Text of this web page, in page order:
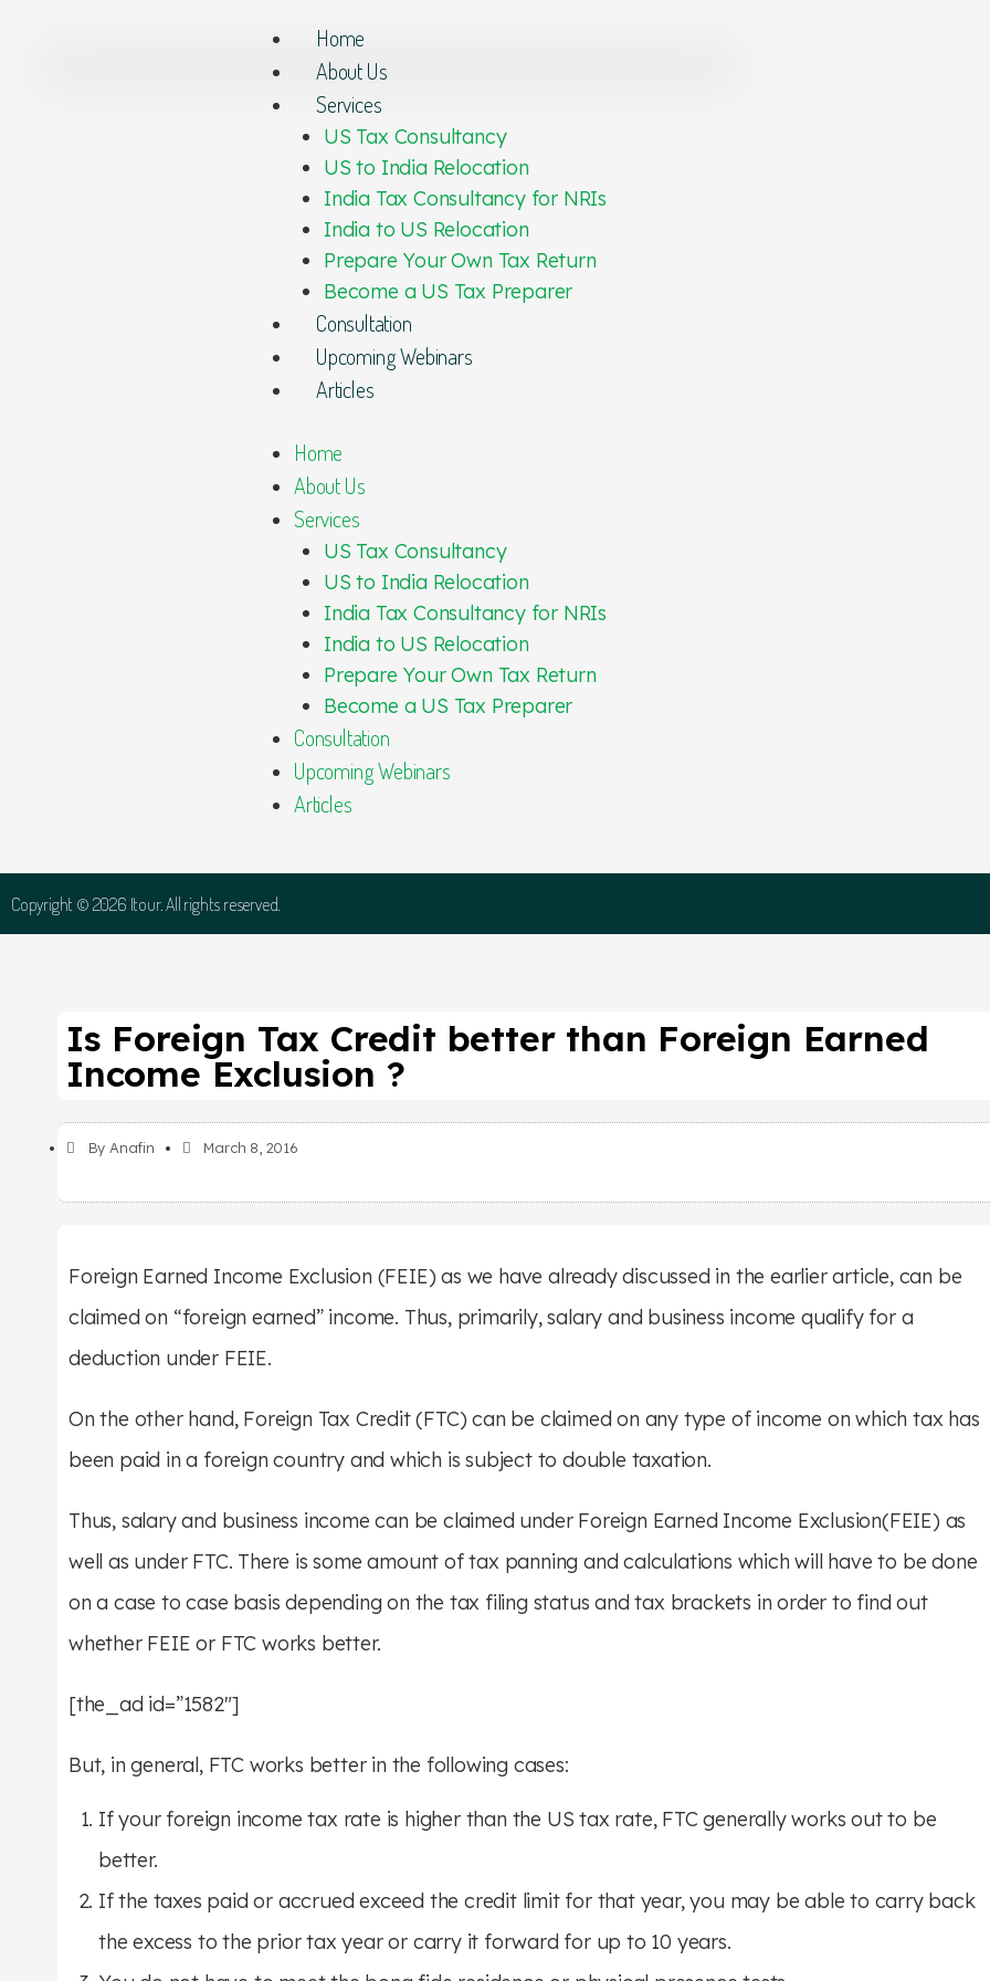
Home
About Us
Services
US Tax Consultancy
US to India Relocation
India Tax Consultancy for NRIs
India to US Relocation
Prepare Your Own Tax Return
Become a US Tax Preparer
Consultation
Upcoming Webinars
Articles
Home
About Us
Services
US Tax Consultancy
US to India Relocation
India Tax Consultancy for NRIs
India to US Relocation
Prepare Your Own Tax Return
Become a US Tax Preparer
Consultation
Upcoming Webinars
Articles
Copyright © 2026 Itour. All rights reserved.
Is Foreign Tax Credit better than Foreign Earned
Income Exclusion ?
By Anafin March 8, 2016
Foreign Earned Income Exclusion (FEIE) as we have already discussed in the earlier article, can be
claimed on “foreign earned” income. Thus, primarily, salary and business income qualify for a
deduction under FEIE.
On the other hand, Foreign Tax Credit (FTC) can be claimed on any type of income on which tax has
been paid in a foreign country and which is subject to double taxation.
Thus, salary and business income can be claimed under Foreign Earned Income Exclusion(FEIE) as
well as under FTC. There is some amount of tax panning and calculations which will have to be done
on a case to case basis depending on the tax filing status and tax brackets in order to find out
whether FEIE or FTC works better.
[the_ad id=”1582″]
But, in general, FTC works better in the following cases:
If your foreign income tax rate is higher than the US tax rate, FTC generally works out to be
better.
If the taxes paid or accrued exceed the credit limit for that year, you may be able to carry back
the excess to the prior tax year or carry it forward for up to 10 years.